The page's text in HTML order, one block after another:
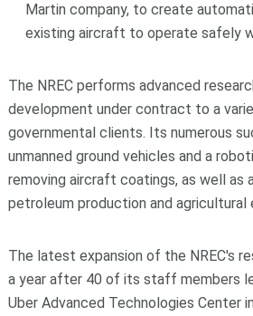
Martin company, to create
existing aircraft to operate safely
The NREC performs advanced
development under contract to a
governmental clients. Its numerous
unmanned ground vehicles and a
removing aircraft coatings, as well as
petroleum production and agricultural
The latest expansion of the NREC's
a year after 40 of its staff members
Uber Advanced Technologies Center